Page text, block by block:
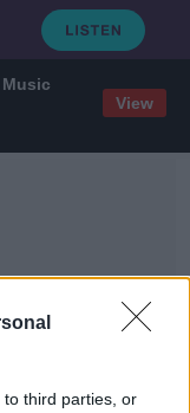
View
third parties, or
Ross